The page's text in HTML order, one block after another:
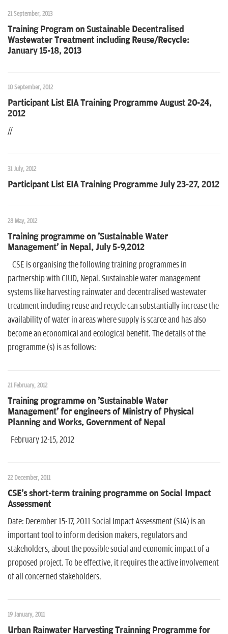
21 September, 2013
Training Program on Sustainable Decentralised
Wastewater Treatment including Reuse/Recycle:
January 15-18, 2013
10 September, 2012
Participant List EIA Training Programme August 20-24,
2012
//
31 July, 2012
Participant List EIA Training Programme July 23-27, 2012
28 May, 2012
Training programme on 'Sustainable Water
Management' in Nepal, July 5-9,2012
CSE is organising the following training programmes in
partnership with CIUD, Nepal. Sustainable water management
systems like harvesting rainwater and decentralised wastewater
treatment including reuse and recycle can substantially increase the
availability of water in areas where supply is scarce and has also
become an economical and ecological benefit. The details of the
programme (s) is as follows:
21 February, 2012
Training programme on 'Sustainable Water
Management' for engineers of Ministry of Physical
Planning and Works, Government of Nepal
February 12-15, 2012
22 December, 2011
CSE's short-term training programme on Social Impact
Assessment
Date: December 15-17, 2011 Social Impact Assessment (SIA) is an
important tool to inform decision makers, regulators and
stakeholders, about the possible social and economic impact of a
proposed project. To be effective, it requires the active involvement
of all concerned stakeholders.
19 January, 2011
Urban Rainwater Harvesting Trainning Programme for